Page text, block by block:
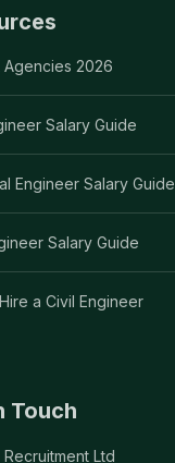
Agencies 2026
Salary Guide
Engineer Salary Guide
Salary Guide
a Civil Engineer
Touch
Ltd